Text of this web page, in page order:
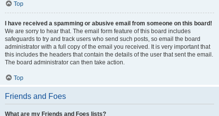
Top
I have received a spamming or abusive email from someone on this board!
We are sorry to hear that. The email form feature of this board includes
safeguards to try and track users who send such posts, so email the board
administrator with a full copy of the email you received. It is very important that
this includes the headers that contain the details of the user that sent the email.
The board administrator can then take action.
Top
Friends and Foes
What are my Friends and Foes lists?